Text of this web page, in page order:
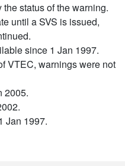
status of the warning.
until a SVS is issued,
since 1 Jan 1997.
VTEC, warnings were not
2005.
Jan 1997.